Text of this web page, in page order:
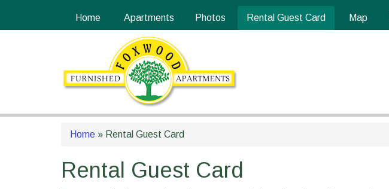
Home Apartments Photos Rental Guest Card Map
Home » Rental Guest Card
Rental Guest Card